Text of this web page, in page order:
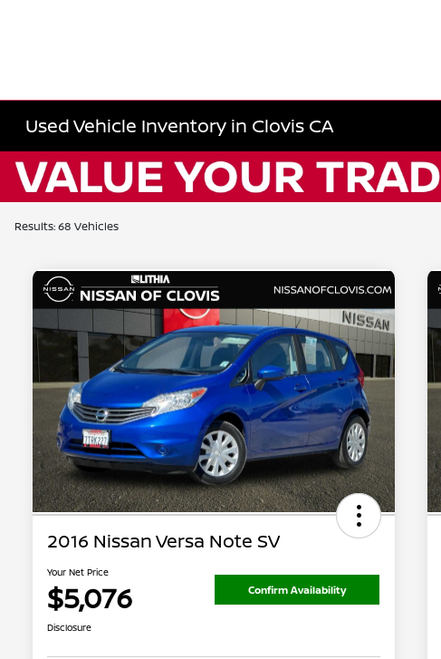
Used Vehicle Inventory in Clovis CA
Results: 68 Vehicles
2016 Nissan Versa Note SV
Your Net Price
$5,076 Confirm Availability
Disclosure